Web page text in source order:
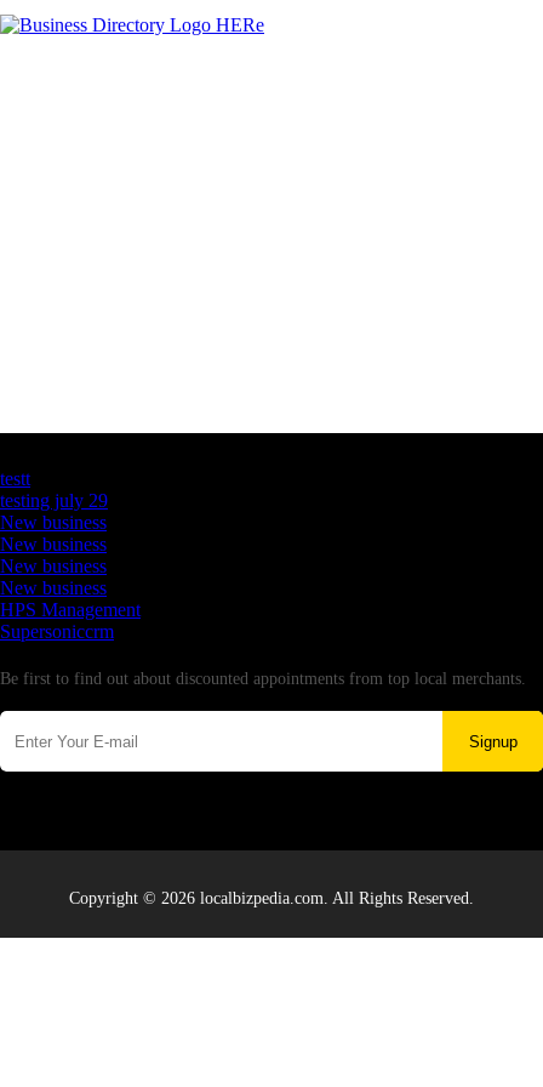
testt
testing july 29
New business
New business
New business
New business
HPS Management
Supersoniccrm
Be first to find out about discounted appointments from top local merchants.
Signup
Copyright © 2026 localbizpedia.com. All Rights Reserved.